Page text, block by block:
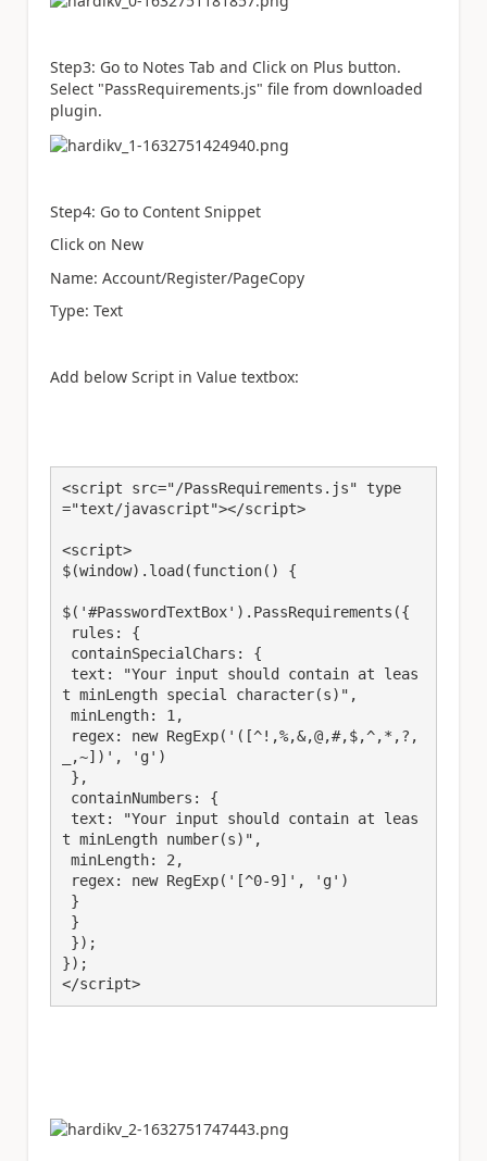
Step3: Go to Notes Tab and Click on Plus button.
Select "PassRequirements.js" file from downloaded
plugin.
Step4: Go to Content Snippet
Click on New
Name: Account/Register/PageCopy
Type: Text
Add below Script in Value textbox:
<script src="/PassRequirements.js" type
="text/javascript"></script>
<script>
$(window).load(function() {
$('#PasswordTextBox').PassRequirements({
t minLength special character(s)",
_,~])', 'g')
t minLength number(s)",
});
</script>